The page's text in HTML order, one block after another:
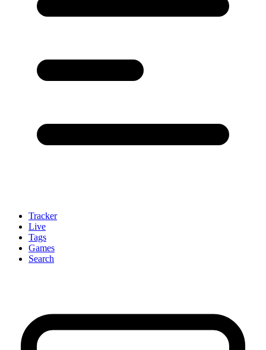
Tracker
Live
Tags
Games
Search